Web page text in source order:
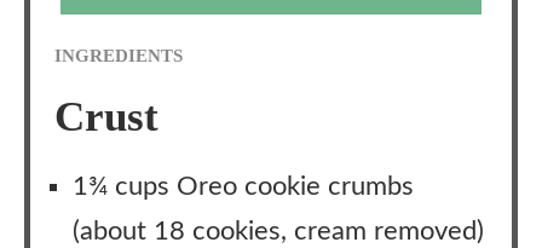
INGREDIENTS
Crust
1¾ cups Oreo cookie crumbs
(about 18 cookies, cream removed)